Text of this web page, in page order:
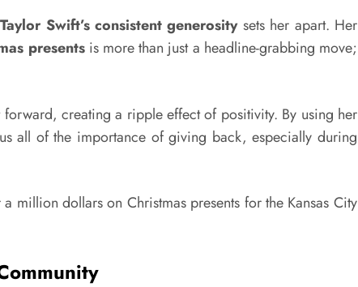
Taylor Swift’s consistent generositysets her apart. Her
presentsis more than just a headline-grabbing move;
creating a ripple effect of positivity. By using her
all of the importance of giving back, especially during